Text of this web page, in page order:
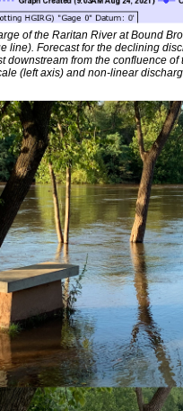
of the Raritan River at Bound
line). Forecast for the declining
downstream from the confluence
(left axis) and non-linear